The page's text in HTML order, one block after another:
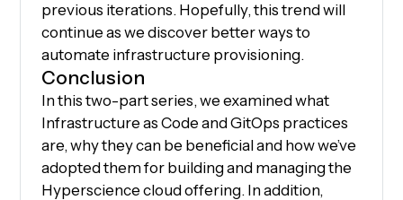
previous iterations. Hopefully, this trend will
continue as we discover better ways to
automate infrastructure provisioning.
Conclusion
In this two-part series, we examined what
Infrastructure as Code and GitOps practices
are, why they can be beneficial and how we’ve
adopted them for building and managing the
Hyperscience cloud offering. In addition,